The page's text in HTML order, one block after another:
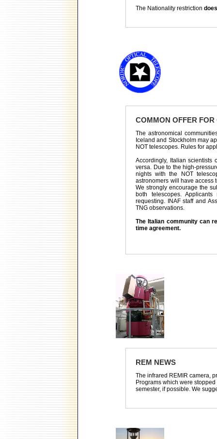
The Nationality restriction
COMMON OFFER
The astronomical
Iceland and Stockholm may
NOT telescopes. Rules for
Accordingly, Italian scientists
versa. Due to the high-
nights with the NOT
astronomers will have access
We strongly encourage the
both telescopes.
requesting. INAF staff and
TNG observations.
The Italian community can
time agreement.
REM NEWS
The infrared REMIR camera,
Programs which were
semester, if possible. We